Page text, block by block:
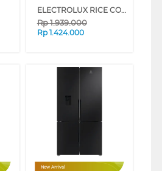
ELECTROLUX RICE COOKER 1.8 L E5RC1-610P
Rp1.939.000
Rp 1.424.000
New Arrival